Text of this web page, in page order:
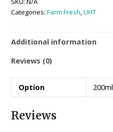
Categories:Farm Fresh,UHT
Additional information
Reviews (0)
Option
Reviews